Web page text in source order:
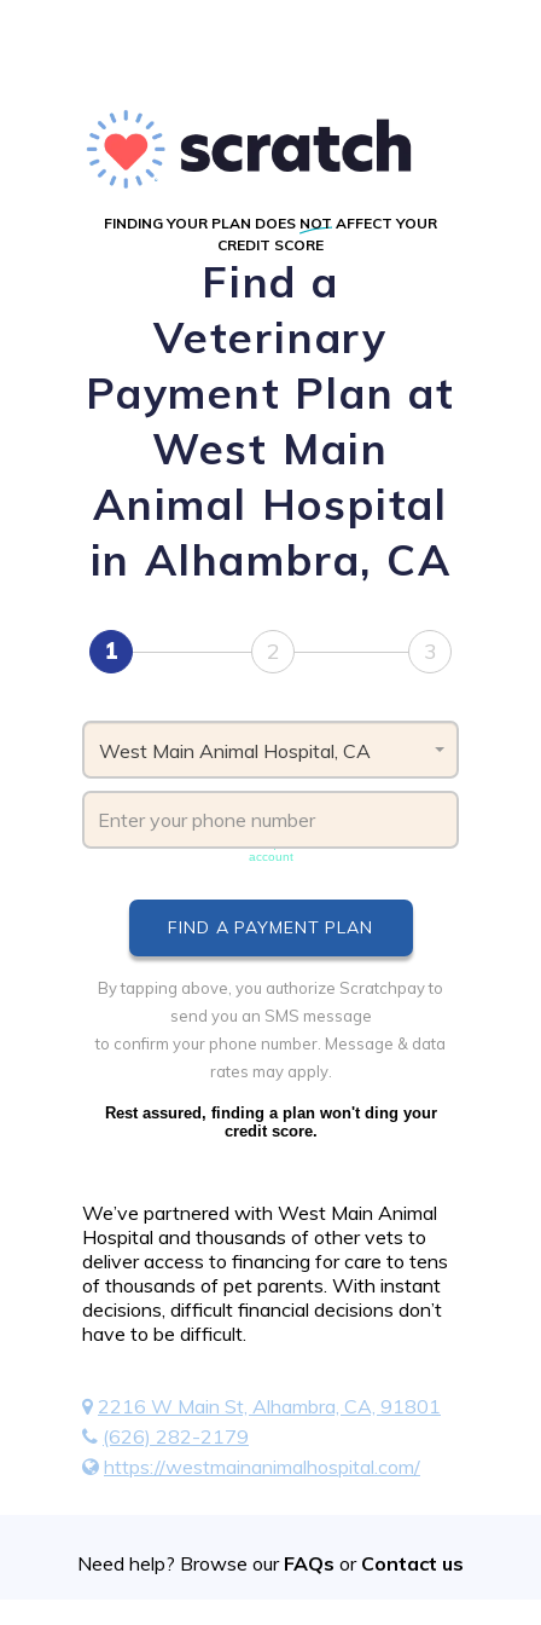
FINDING YOUR PLAN DOES NOT AFFECT YOUR
CREDIT SCORE
Find a
Veterinary
Payment Plan at
West Main
Animal Hospital
in Alhambra, CA
1 2 3
West Main Animal Hospital, CA
account
By tapping above, you authorize Scratchpay to
send you an SMS message
to confirm your phone number. Message & data
rates may apply.
Rest assured, finding a plan won't ding your
credit score.
We’ve partnered with West Main Animal
Hospital and thousands of other vets to
deliver access to financing for care to tens
of thousands of pet parents. With instant
decisions, difficult financial decisions don’t
have to be difficult.
2216 W Main St, Alhambra, CA, 91801
(626) 282-2179
https://westmainanimalhospital.com/
Need help? Browse our FAQs or Contact us